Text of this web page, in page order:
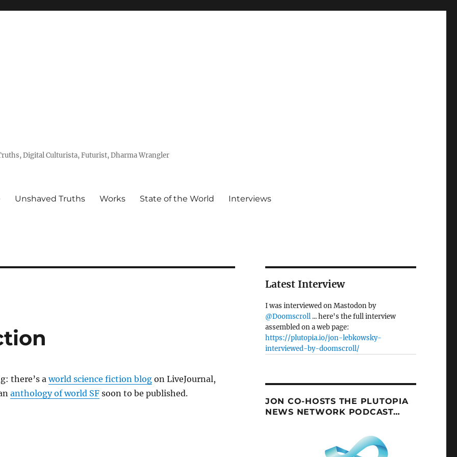
Digital Culturista, Futurist, Dharma Wrangler
Unshaved Truths Works State of the World Interviews
there’s aworld science fiction blogon LiveJournal,
anthology of world SFsoon to be published.
Latest Interview
I was interviewed on Mastodon by
@Doomscroll... here's the full interview
assembled on a web page:
https://plutopia.io/jon-lebkowsky-
interviewed-by-doomscroll/
JON CO-HOSTS THE PLUTOPIA
NEWS NETWORK PODCAST…